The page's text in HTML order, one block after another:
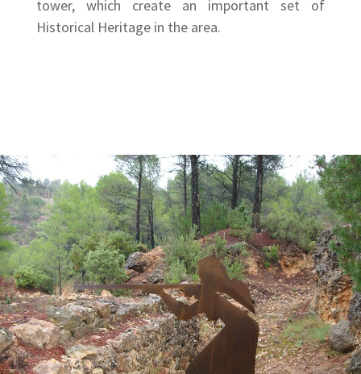
tower, which create an important set of
Historical Heritage in the area.